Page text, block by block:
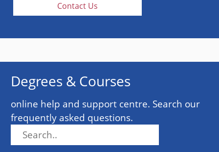
Contact Us
Degrees & Courses
online help and support centre. Search our
frequently asked questions.